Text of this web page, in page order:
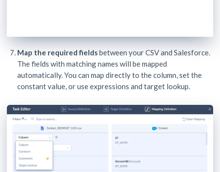
Map the required fieldsbetween your CSV and Salesforce.
The fields with matching names will be mapped
automatically. You can map directly to the column, set the
constant value, or use expressions and target lookup.